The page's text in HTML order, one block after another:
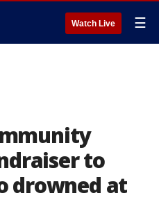
Watch Live ☰
to
drowned at